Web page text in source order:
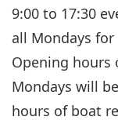
9:00 to 17:30
all Mondays
Opening hours
Mondays will
hours of boat